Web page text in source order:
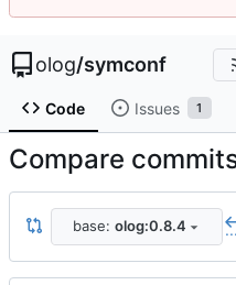
olog/symconf
Code Issues 1
Compare
base: olog:0.8.4 ...